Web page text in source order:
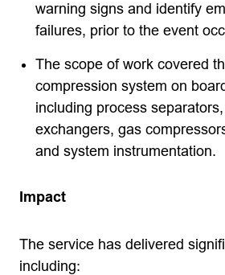
warning signs and identify
failures, prior to the event
The scope of work covered
compression system on
including process
exchangers, gas
and system instrumentation.
Impact
The service has delivered
including: